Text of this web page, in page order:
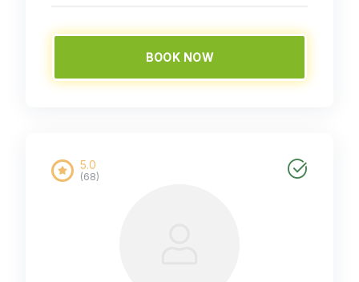
BOOK NOW
5.0
(68)